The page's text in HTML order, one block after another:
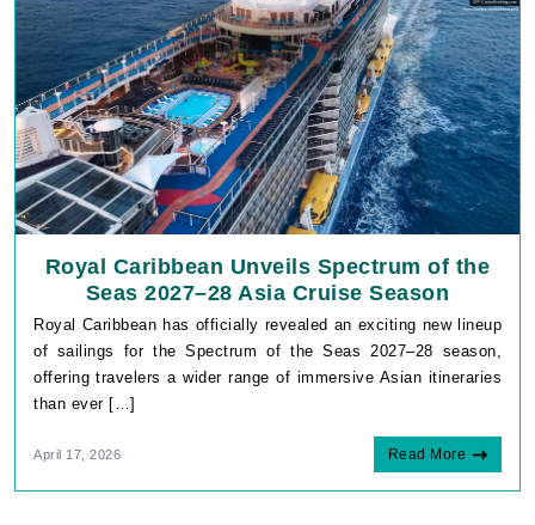
Royal Caribbean Unveils Spectrum of the
Seas 2027–28 Asia Cruise Season
Royal Caribbean has officially revealed an exciting new lineup
of sailings for the Spectrum of the Seas 2027–28 season,
offering travelers a wider range of immersive Asian itineraries
than ever […]
April 17, 2026 Read More